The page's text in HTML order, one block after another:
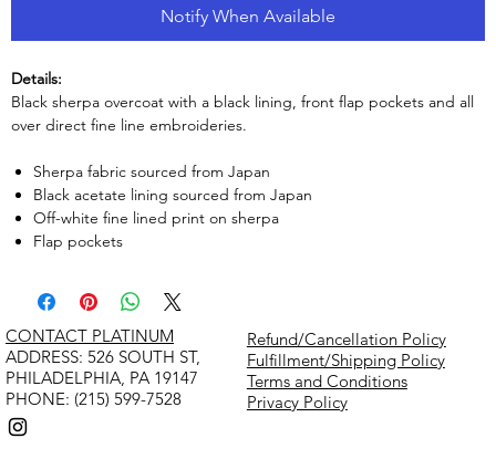
Notify When Available
Details:
Black sherpa overcoat with a black lining, front flap pockets and all
over direct fine line embroideries.
Sherpa fabric sourced from Japan
Black acetate lining sourced from Japan
Off-white fine lined print on sherpa
Flap pockets
Refund/Cancellation Policy
Fulfillment/Shipping Policy
Terms and Conditions
Privacy Policy
CONTACT PLATINUM
​ADDRESS: 526 SOUTH ST,
PHILADELPHIA, PA 19147
PHONE: (215) 599-7528